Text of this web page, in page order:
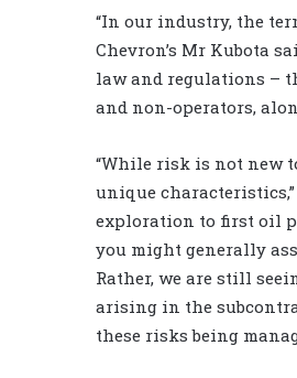
“In our industry, the
Chevron’s Mr Kubota
law and regulations –
and non-operators,
“While risk is not new
unique
exploration to first oil
you might generally
Rather, we are still
arising in the
these risks being